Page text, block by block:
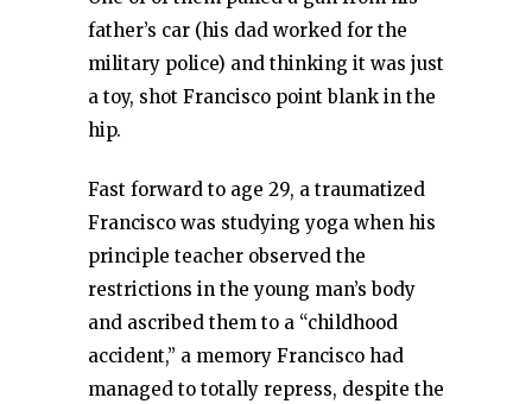
father’s car (his dad worked for the
military police) and thinking it was just
a toy, shot Francisco point blank in the
hip.
Fast forward to age 29, a traumatized
Francisco was studying yoga when his
principle teacher observed the
restrictions in the young man’s body
and ascribed them to a “childhood
accident,” a memory Francisco had
managed to totally repress, despite the